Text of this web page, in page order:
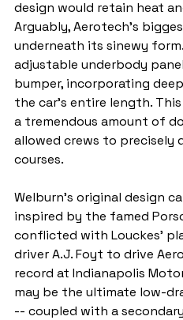
design would retain heat
Arguably, Aerotech's
underneath its sinewy
adjustable underbody
bumper, incorporating
the car's entire length.
a tremendous amount of
allowed crews to
courses.
Welburn's original design
inspired by the famed
conflicted with Louckes'
driver A.J. Foyt to drive
record at Indianapolis
may be the ultimate low-
-- coupled with a